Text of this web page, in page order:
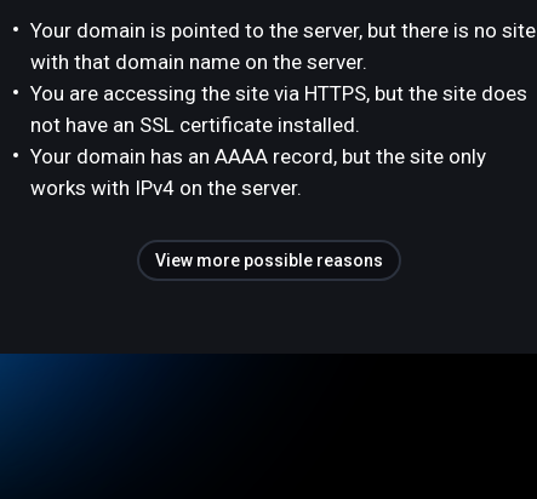
Your domain is pointed to the server, but there is no site
with that domain name on the server.
You are accessing the site via HTTPS, but the site does
not have an SSL certificate installed.
Your domain has an AAAA record, but the site only
works with IPv4 on the server.
View more possible reasons